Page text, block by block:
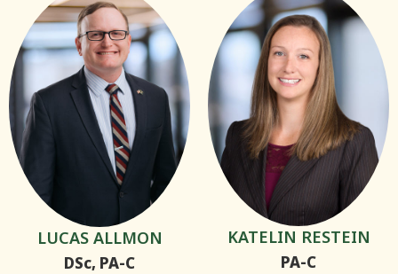
LUCAS ALLMON
DSc, PA-C
KATELIN RESTEIN
PA-C